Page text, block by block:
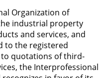
Organization of
industrial property
and services, and
to the registered
quotations of third-
the Interprofessional